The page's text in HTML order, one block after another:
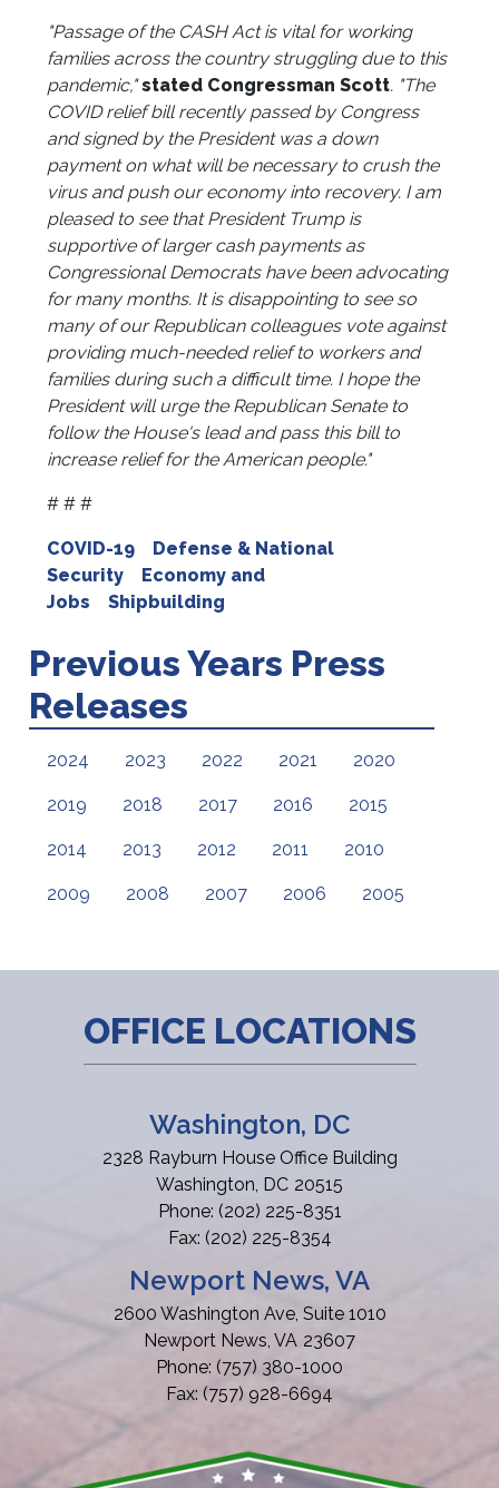
"Passage of the CASH Act is vital for working
families across the country struggling due to this
pandemic,"stated Congressman Scott. "The
COVID relief bill recently passed by Congress
and signed by the President was a down
payment on what will be necessary to crush the
virus and push our economy into recovery. I am
pleased to see that President Trump is
supportive of larger cash payments as
Congressional Democrats have been advocating
for many months. It is disappointing to see so
many of our Republican colleagues vote against
providing much-needed relief to workers and
families during such a difficult time. I hope the
President will urge the Republican Senate to
follow the House's lead and pass this bill to
increase relief for the American people."
# # #
COVID-19
Defense & National
Security
Economy and
Jobs
Shipbuilding
Previous Years Press
Releases
2024 2023 2022 2021 2020
2019 2018 2017 2016 2015
2014 2013 2012 2011 2010
2009 2008 2007 2006 2005
OFFICE LOCATIONS
Washington, DC
2328 Rayburn House Office Building
Washington, DC20515
Phone: (202) 225-8351
Fax: (202) 225-8354
Newport News, VA
2600 Washington Ave, Suite 1010
Newport News, VA23607
Phone: (757) 380-1000
Fax: (757) 928-6694